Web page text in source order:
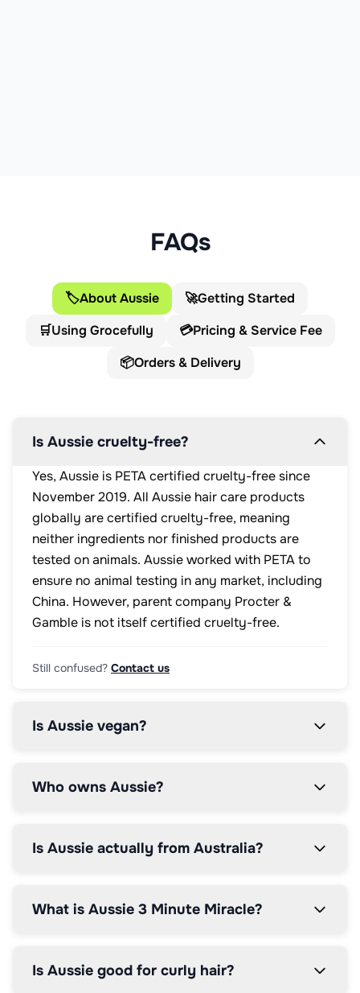
FAQs
🏷️About Aussie 🚀Getting Started
🛒Using Grocefully 💳Pricing & Service Fee
📦Orders & Delivery
Is Aussie cruelty-free?
Yes, Aussie is PETA certified cruelty-free since
November 2019. All Aussie hair care products
globally are certified cruelty-free, meaning
neither ingredients nor finished products are
tested on animals. Aussie worked with PETA to
ensure no animal testing in any market, including
China. However, parent company Procter &
Gamble is not itself certified cruelty-free.
Still confused? Contact us
Is Aussie vegan?
Who owns Aussie?
Is Aussie actually from Australia?
What is Aussie 3 Minute Miracle?
Is Aussie good for curly hair?